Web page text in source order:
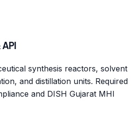
synthesis reactors, solvent
and distillation units. Required
and DISH Gujarat MHI